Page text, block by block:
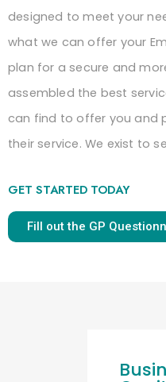
designed to meet your
what we can offer your
plan for a secure and
assembled the best
can find to offer you and
their service. We exist to
GET STARTED TODAY
Fill out the GP